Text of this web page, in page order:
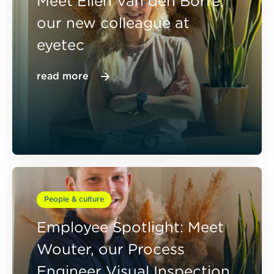
our new colleague at
eyetec
read more
People & culture
Employee Spotlight: Meet
Wouter, our Process